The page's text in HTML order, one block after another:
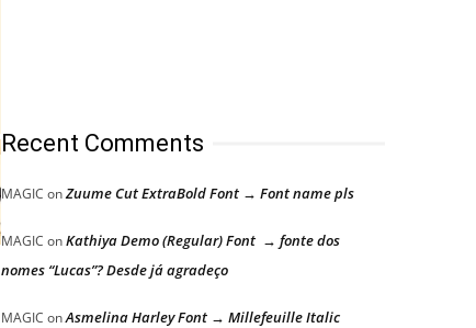
Recent Comments
MAGIC onZuume Cut ExtraBold Font → Font name pls
MAGIC onKathiya Demo (Regular) Font → fonte dos
nomes “Lucas”? Desde já agradeço
MAGIC onAsmelina Harley Font → Millefeuille Italic